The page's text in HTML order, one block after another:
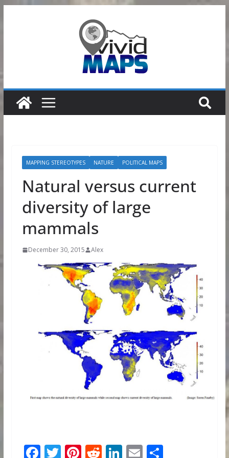
MAPPING STEREOTYPES NATURE POLITICAL MAPS
Natural versus current
diversity of large
mammals
December 30, 2015 Alex
F T Pi R Li E S